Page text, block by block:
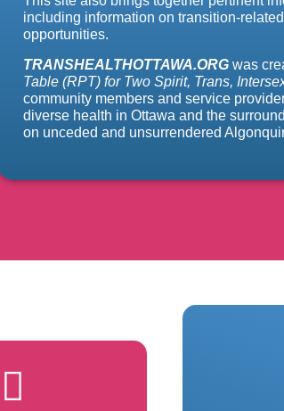
including information on transition-
opportunities.
TRANSHEALTHOTTAWA.ORG was
Table (RPT) for Two Spirit, Trans,
community members and service
diverse health in Ottawa and the
on unceded and unsurrendered